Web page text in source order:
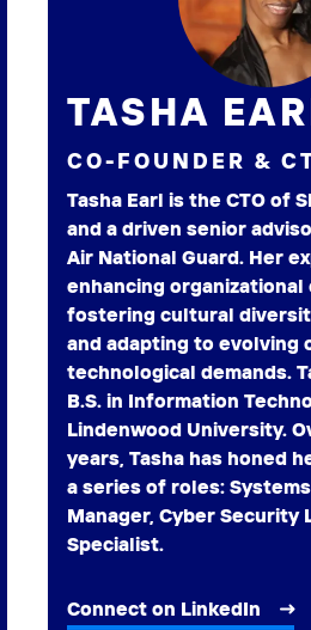
TASHA
CO-FOUNDER &
Tasha Earl is the CTO of
and a driven senior
Air National Guard. Her
enhancing
fostering cultural
and adapting to evolving
technological demands.
B.S. in Information
Lindenwood University.
years, Tasha has honed
a series of roles:
Manager, Cyber Security
Specialist.
Connect on LinkedIn